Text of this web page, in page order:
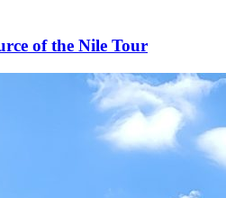
of the Nile Tour